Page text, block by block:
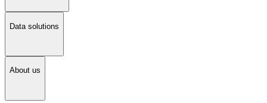
Data solutions
About us